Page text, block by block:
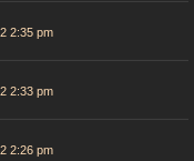
2:35 pm
2:33 pm
2:26 pm